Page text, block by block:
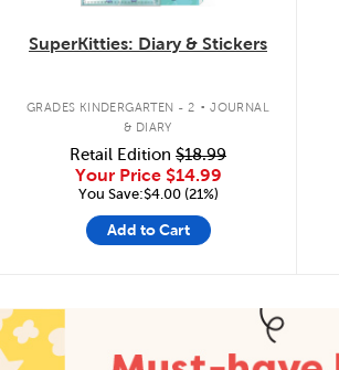
SuperKitties: Diary & Stickers
GRADES KINDERGARTEN - 2 . JOURNAL
& DIARY
Retail Edition $18.99
Your Price $14.99
You Save:$4.00 (21%)
Add to Cart